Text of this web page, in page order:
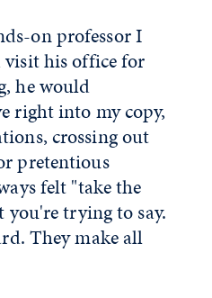
on professor I
visit his office for
he would
right into my copy,
crossing out
pretentious
felt "take the
trying to say.
They make all